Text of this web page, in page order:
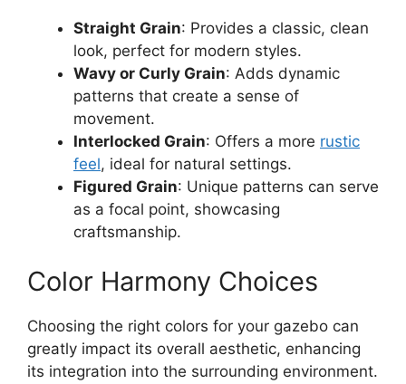
Straight Grain: Provides a classic, clean
look, perfect for modern styles.
Wavy or Curly Grain: Adds dynamic
patterns that create a sense of
movement.
Interlocked Grain: Offers a more rustic
feel, ideal for natural settings.
Figured Grain: Unique patterns can serve
as a focal point, showcasing
craftsmanship.
Color Harmony Choices
Choosing the right colors for your gazebo can
greatly impact its overall aesthetic, enhancing
its integration into the surrounding environment.